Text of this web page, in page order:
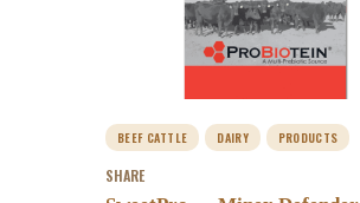
BEEF CATTLE DAIRY PRODUCTS
SHARE